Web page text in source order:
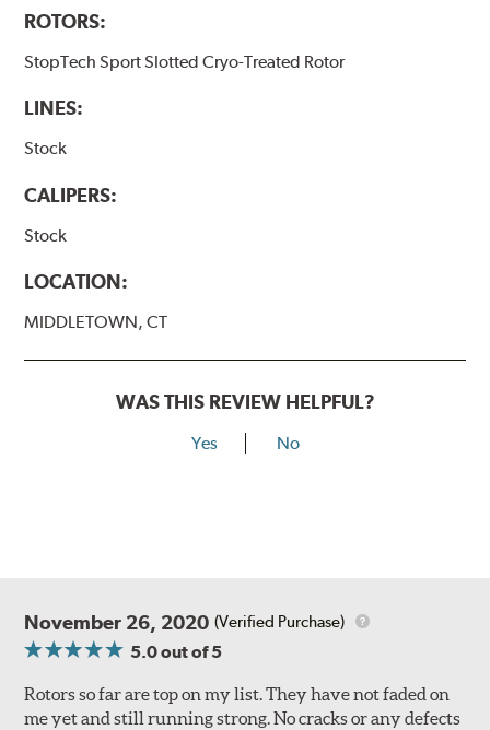
ROTORS:
StopTech Sport Slotted Cryo-Treated Rotor
LINES:
Stock
CALIPERS:
Stock
LOCATION:
MIDDLETOWN, CT
WAS THIS REVIEW HELPFUL?
Yes No
November 26, 2020 (Verified Purchase)
5.0out of 5
Rotors so far are top on my list. They have not faded on
me yet and still running strong. No cracks or any defects